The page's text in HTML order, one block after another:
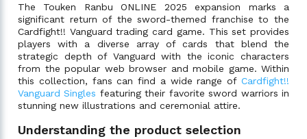
The Touken Ranbu ONLINE 2025 expansion marks a
significant return of the sword-themed franchise to the
Cardfight!! Vanguard trading card game. This set provides
players with a diverse array of cards that blend the
strategic depth of Vanguard with the iconic characters
from the popular web browser and mobile game. Within
this collection, fans can find a wide range of Cardfight!!
Vanguard Singles featuring their favorite sword warriors in
stunning new illustrations and ceremonial attire.
Understanding the product selection